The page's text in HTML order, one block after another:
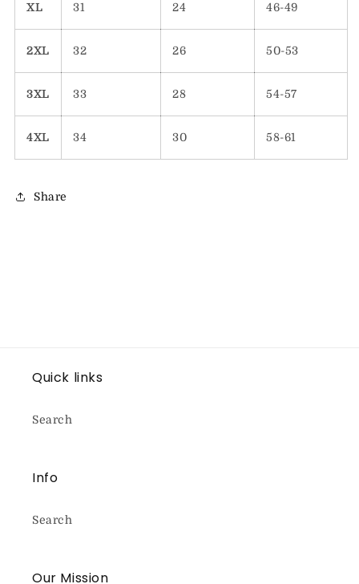
XL 31 24 46-49
2XL 32 26 50-53
3XL 33 28 54-57
4XL 34 30 58-61
Share
Quick links
Search
Info
Search
Our Mission